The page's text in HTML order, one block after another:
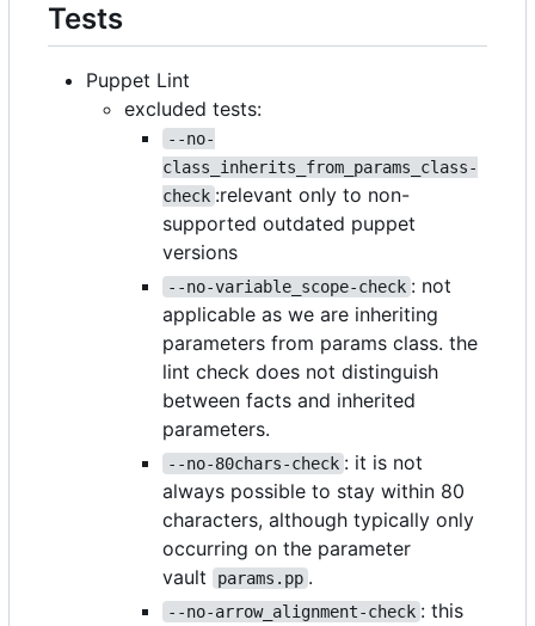
Tests
Puppet Lint
excluded tests:
--no-
class_inherits_from_params_class-
check :relevant only to non-
supported outdated puppet
versions
--no-variable_scope-check : not
applicable as we are inheriting
parameters from params class. the
lint check does not distinguish
between facts and inherited
parameters.
--no-80chars-check : it is not
always possible to stay within 80
characters, although typically only
occurring on the parameter
vault
params.pp .
--no-arrow_alignment-check : this